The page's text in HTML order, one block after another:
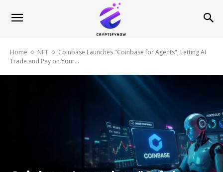
Home NFT
Coinbase Launches "Coinbase for Agents", Letting AI
Trade and Pay on Your...